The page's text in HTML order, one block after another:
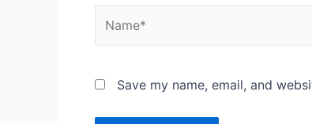
Save my name, email, and